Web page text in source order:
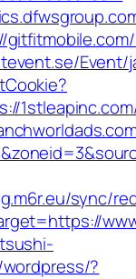
Event/
sync/
?